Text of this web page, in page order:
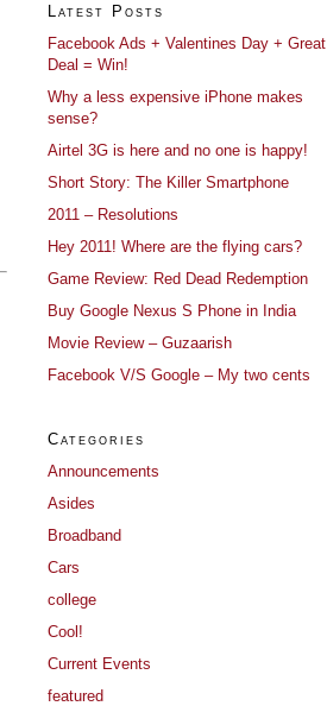
Latest Posts
Facebook Ads + Valentines Day + Great
Deal = Win!
Why a less expensive iPhone makes
sense?
Airtel 3G is here and no one is happy!
Short Story: The Killer Smartphone
2011 – Resolutions
Hey 2011! Where are the flying cars?
Game Review: Red Dead Redemption
Buy Google Nexus S Phone in India
Movie Review – Guzaarish
Facebook V/S Google – My two cents
Categories
Announcements
Asides
Broadband
Cars
college
Cool!
Current Events
featured